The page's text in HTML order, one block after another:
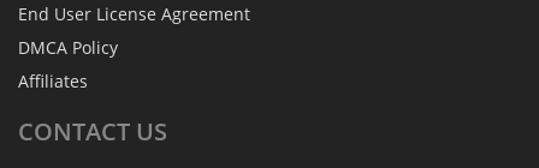
End User License Agreement
DMCA Policy
Affiliates
CONTACT US